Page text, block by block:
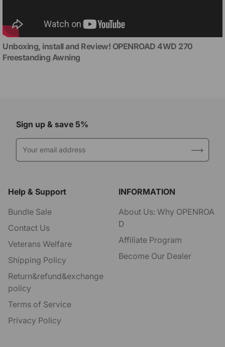
Unboxing, install and Review! OPENROAD 4WD 270
Freestanding Awning
Sign up & save 5%
Your email address
Help & Support
Bundle Sale
Contact Us
Veterans Welfare
Shipping Policy
Return&refund&exchange
policy
Terms of Service
Privacy Policy
INFORMATION
About Us: Why OPENROA
D
Affiliate Program
Become Our Dealer